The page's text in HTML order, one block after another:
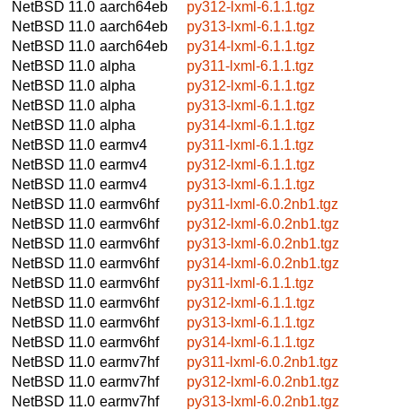
NetBSD 11.0 aarch64eb
py312-lxml-6.1.1.tgz
NetBSD 11.0 aarch64eb
py313-lxml-6.1.1.tgz
NetBSD 11.0 aarch64eb
py314-lxml-6.1.1.tgz
NetBSD 11.0 alpha
py311-lxml-6.1.1.tgz
NetBSD 11.0 alpha
py312-lxml-6.1.1.tgz
NetBSD 11.0 alpha
py313-lxml-6.1.1.tgz
NetBSD 11.0 alpha
py314-lxml-6.1.1.tgz
NetBSD 11.0 earmv4
py311-lxml-6.1.1.tgz
NetBSD 11.0 earmv4
py312-lxml-6.1.1.tgz
NetBSD 11.0 earmv4
py313-lxml-6.1.1.tgz
NetBSD 11.0 earmv6hf
py311-lxml-6.0.2nb1.tgz
NetBSD 11.0 earmv6hf
py312-lxml-6.0.2nb1.tgz
NetBSD 11.0 earmv6hf
py313-lxml-6.0.2nb1.tgz
NetBSD 11.0 earmv6hf
py314-lxml-6.0.2nb1.tgz
NetBSD 11.0 earmv6hf
py311-lxml-6.1.1.tgz
NetBSD 11.0 earmv6hf
py312-lxml-6.1.1.tgz
NetBSD 11.0 earmv6hf
py313-lxml-6.1.1.tgz
NetBSD 11.0 earmv6hf
py314-lxml-6.1.1.tgz
NetBSD 11.0 earmv7hf
py311-lxml-6.0.2nb1.tgz
NetBSD 11.0 earmv7hf
py312-lxml-6.0.2nb1.tgz
NetBSD 11.0 earmv7hf
py313-lxml-6.0.2nb1.tgz